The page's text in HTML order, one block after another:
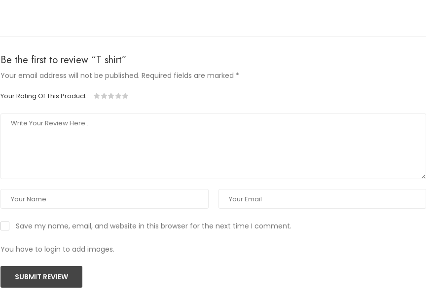
Be the first to review “T shirt”
Your email address will not be published. Required fields are marked *
Your Rating Of This Product :
Save my name, email, and website in this browser for the next time I comment.
You have to login to add images.
SUBMIT REVIEW